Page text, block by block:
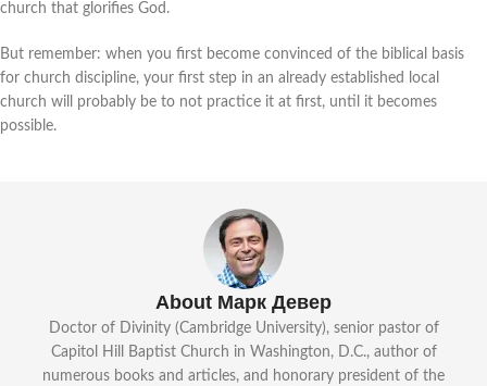
church that glorifies God.
But remember: when you first become convinced of the biblical basis
for church discipline, your first step in an already established local
church will probably be to not practice it at first, until it becomes
possible.
About Марк Девер
Doctor of Divinity (Cambridge University), senior pastor of
Capitol Hill Baptist Church in Washington, D.C., author of
numerous books and articles, and honorary president of the